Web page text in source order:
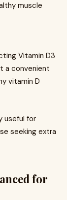
muscle
Vitamin D3
a convenient
vitamin D
useful for
seeking extra
for